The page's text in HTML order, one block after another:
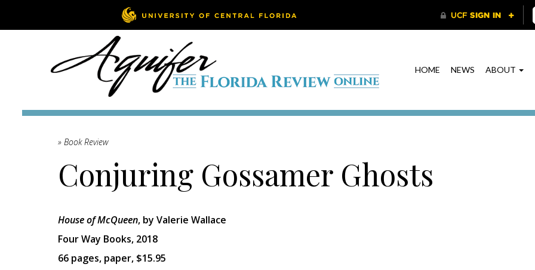
HOME NEWS ABOUT
» Book Review
Conjuring Gossamer Ghosts
House of McQueen, by Valerie Wallace
Four Way Books, 2018
66 pages, paper, $15.95